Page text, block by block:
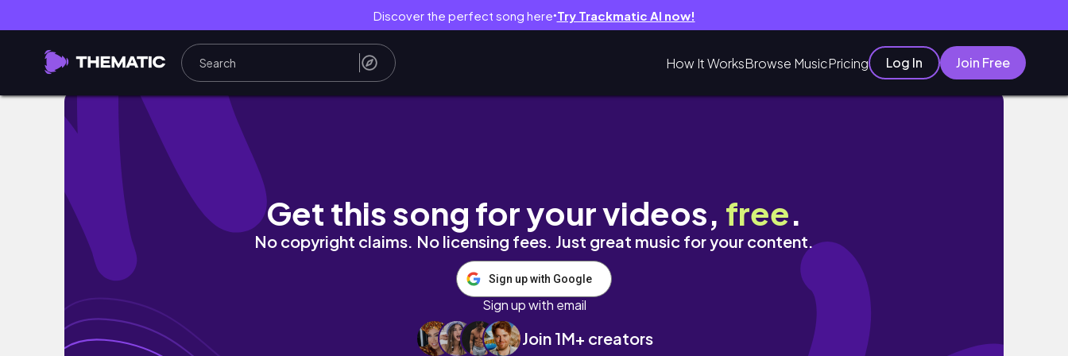
Discover the perfect song here● Try Trackmatic AI now!
How It WorksBrowse MusicPricing Log In Join Free
New Off Grid Building On The Homestead!- Business Off Grid
Get this song for your videos, free.
No copyright claims. No licensing fees. Just great music for your content.
Sign up with Google
Sign up with email
Join 1M+ creators